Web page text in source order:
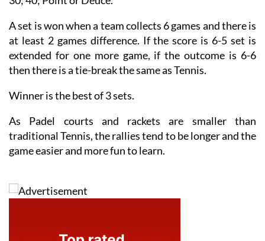
A set is won when a team collects 6 games and there is
at least 2 games difference. If the score is 6-5 set is
extended for one more game, if the outcome is 6-6
then there is a tie-break the same as Tennis.
Winner is the best of 3 sets.
As Padel courts and rackets are smaller than
traditional Tennis, the rallies tend to be longer and the
game easier and more fun to learn.